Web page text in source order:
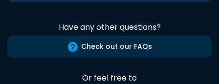
Have any other questions?
Check out our FAQs
Or feel free to